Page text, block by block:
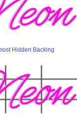
Hidden Backing